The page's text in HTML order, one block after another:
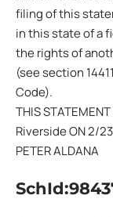
filing of this
in this state of a
the rights of
(see section
Code).
THIS
Riverside ON 2/
PETER ALDANA